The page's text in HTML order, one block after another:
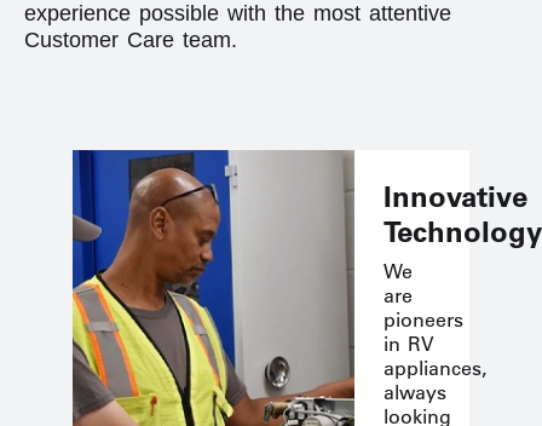
experience possible with the most attentive
Customer Care team.
Innovative
Technology
We
are
pioneers
in RV
appliances,
always
looking